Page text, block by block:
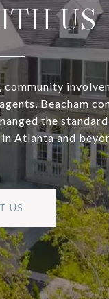
US
Beacham
the
Atlanta and
US